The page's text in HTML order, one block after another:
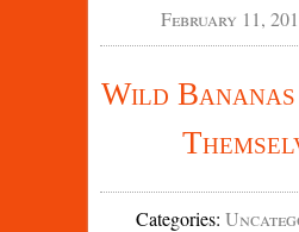
February 11,
Wild
Categories: